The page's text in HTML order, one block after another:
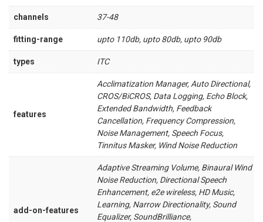
channels 37-48
fitting-range upto 110db, upto 80db, upto 90db
types ITC
features
Acclimatization Manager, Auto Directional,
CROS/BiCROS, Data Logging, Echo Block,
Extended Bandwidth, Feedback
Cancellation, Frequency Compression,
Noise Management, Speech Focus,
Tinnitus Masker, Wind Noise Reduction
add-on-features
Adaptive Streaming Volume, Binaural Wind
Noise Reduction, Directional Speech
Enhancement, e2e wireless, HD Music,
Learning, Narrow Directionality, Sound
Equalizer, SoundBrilliance,